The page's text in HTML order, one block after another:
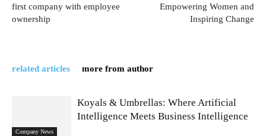
first company with employee
ownership
Empowering Women and
Inspiring Change
related articles more from author
Company News
Koyals & Umbrellas: Where Artificial
Intelligence Meets Business Intelligence